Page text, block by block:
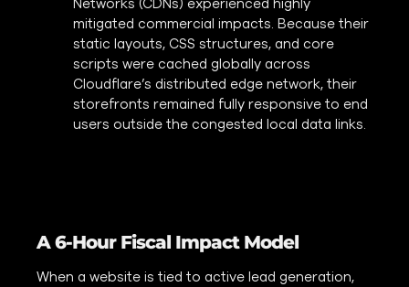
mitigated commercial impacts. Because their
static layouts, CSS structures, and core
scripts were cached globally across
Cloudflare’s distributed edge network, their
storefronts remained fully responsive to end
users outside the congested local data links.
A 6-Hour Fiscal Impact Model
When a website is tied to active lead generation,